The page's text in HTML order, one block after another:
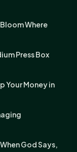
Where
Press Box
Your Money in
God Says,